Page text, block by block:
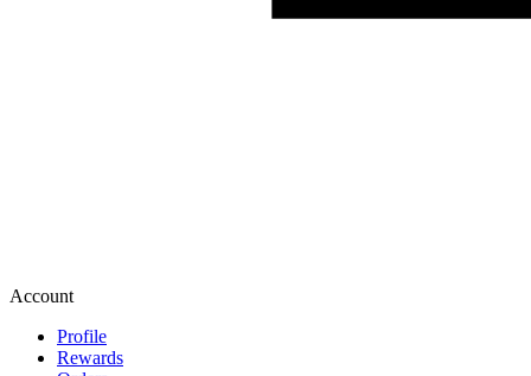
Account
Profile
Rewards